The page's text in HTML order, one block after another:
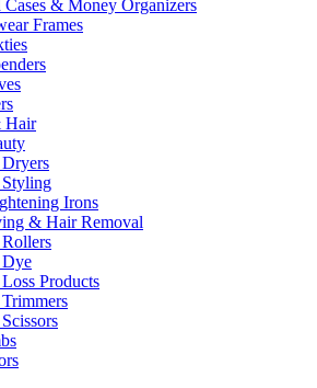
Cases & Money Organizers
Frames
Hair
Irons
& Hair Removal
Products